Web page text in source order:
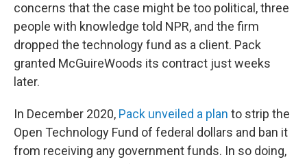
concerns that the case might be too political, three
people with knowledge told NPR, and the firm
dropped the technology fund as a client. Pack
granted McGuireWoods its contract just weeks
later.
In December 2020, Pack unveiled a plan to strip the
Open Technology Fund of federal dollars and ban it
from receiving any government funds. In so doing,